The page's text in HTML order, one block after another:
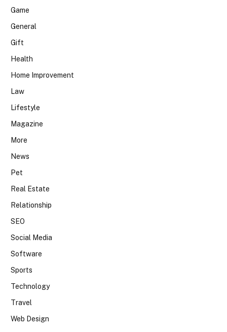
Game
General
Gift
Health
Home Improvement
Law
Lifestyle
Magazine
More
News
Pet
Real Estate
Relationship
SEO
Social Media
Software
Sports
Technology
Travel
Web Design